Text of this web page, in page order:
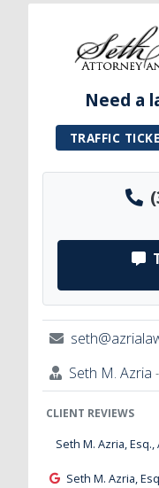
Need a
TRAFFIC
Seth M. Azria
CLIENT REVIEWS
Seth M. Azria,
Seth M. Azria,